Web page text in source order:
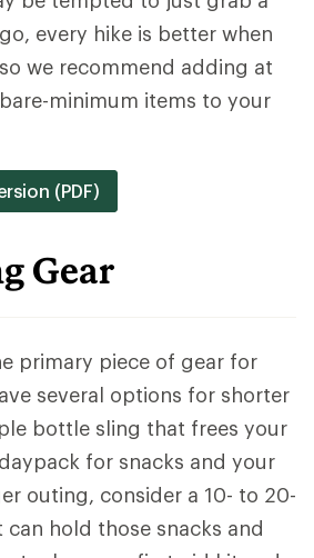
every hike is better when
we recommend adding at
minimum items to your
(PDF)
Gear
primary piece of gear for
several options for shorter
bottle sling that frees your
for snacks and your
outing, consider a 10- to 20-
hold those snacks and